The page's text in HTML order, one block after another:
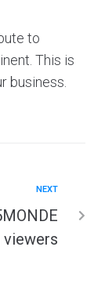
to
This is
business.
NEXT
viewers